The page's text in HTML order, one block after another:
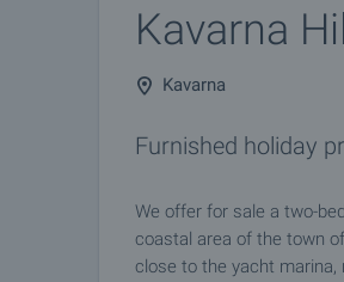
Kavarna
Kavarna
Furnished holiday
We offer for sale a two-
coastal area of the town
close to the yacht